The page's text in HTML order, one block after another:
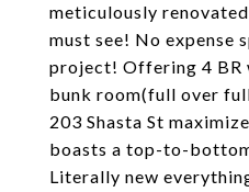
meticulously
must see! No expense
project! Offering 4 BR
bunk room(full over
203 Shasta St
boasts a top-to-
Literally new